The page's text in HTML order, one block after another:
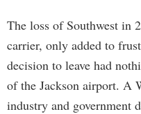
The loss of Southwest in
carrier, only added to
decision to leave had
of the Jackson airport. A
industry and government